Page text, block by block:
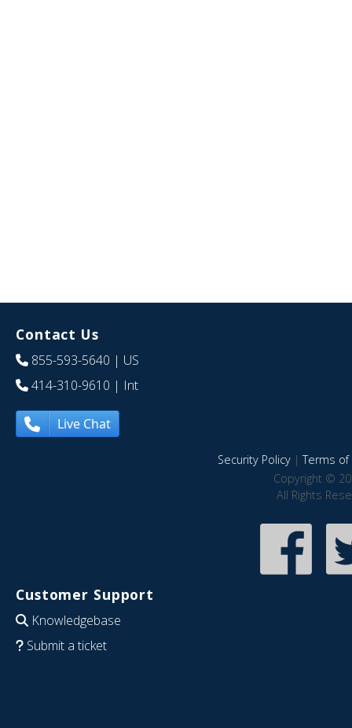
Contact Us
855-593-5640 | US
414-310-9610 | Int
Live Chat
Security Policy|Terms of
Copyright ©
All Rights
Customer Support
Knowledgebase
Submit a ticket